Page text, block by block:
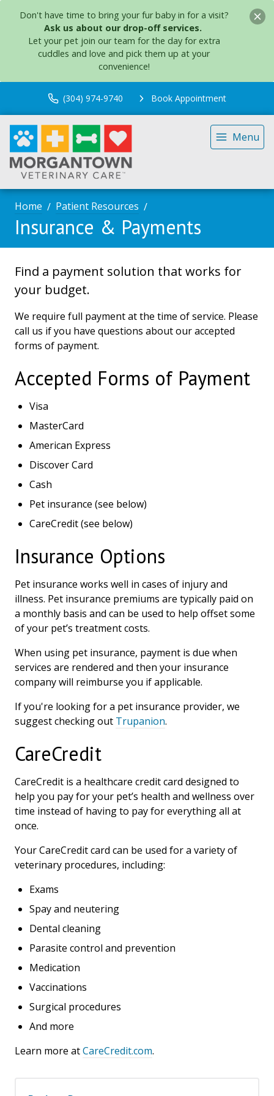
Don't have time to bring your fur baby in for a visit?
Ask us about our drop-off services.
Let your pet join our team for the day for extra
cuddles and love and pick them up at your
convenience!
(304) 974-9740 Book Appointment
Menu
Home Patient Resources
Insurance & Payments
Find a payment solution that works for
your budget.
We require full payment at the time of service. Please
call us if you have questions about our accepted
forms of payment.
Accepted Forms of Payment
Visa
MasterCard
American Express
Discover Card
Cash
Pet insurance (see below)
CareCredit (see below)
Insurance Options
Pet insurance works well in cases of injury and
illness. Pet insurance premiums are typically paid on
a monthly basis and can be used to help offset some
of your pet’s treatment costs.
When using pet insurance, payment is due when
services are rendered and then your insurance
company will reimburse you if applicable.
If you're looking for a pet insurance provider, we
suggest checking out Trupanion.
CareCredit
CareCredit is a healthcare credit card designed to
help you pay for your pet’s health and wellness over
time instead of having to pay for everything all at
once.
Your CareCredit card can be used for a variety of
veterinary procedures, including:
Exams
Spay and neutering
Dental cleaning
Parasite control and prevention
Medication
Vaccinations
Surgical procedures
And more
Learn more atCareCredit.com.